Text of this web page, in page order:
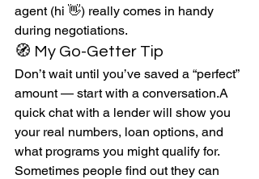
agent (hi 👋) really comes in handy
during negotiations.
🧭 My Go-Getter Tip
Don’t wait until you’ve saved a “perfect”
amount — start with a conversation.A
quick chat with a lender will show you
your real numbers, loan options, and
what programs you might qualify for.
Sometimes people find out they can